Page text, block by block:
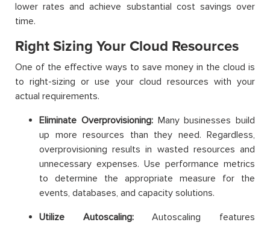
lower rates and achieve substantial cost savings over
time.
Right Sizing Your Cloud Resources
One of the effective ways to save money in the cloud is
to right-sizing or use your cloud resources with your
actual requirements.
Eliminate Overprovisioning: Many businesses build
up more resources than they need. Regardless,
overprovisioning results in wasted resources and
unnecessary expenses. Use performance metrics
to determine the appropriate measure for the
events, databases, and capacity solutions.
Utilize Autoscaling:Autoscaling features